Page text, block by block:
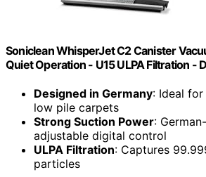
Soniclean WhisperJet C2 Canister
Quiet Operation - U15 ULPA Filtration -
Designed in Germany: Ideal
low pile carpets
Strong Suction Power:
adjustable digital control
ULPA Filtration: Captures
particles